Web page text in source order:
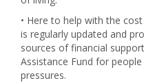
• Here to help with the
is regularly updated and
sources of financial
Assistance Fund for
pressures.